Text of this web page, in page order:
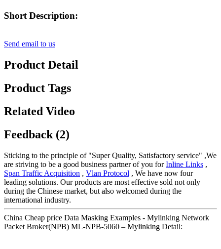
Short Description:
Send email to us
Product Detail
Product Tags
Related Video
Feedback (2)
Sticking to the principle of "Super Quality, Satisfactory service" ,We
are striving to be a good business partner of you forInline Links ,
Span Traffic Acquisition , Vlan Protocol , We have now four
leading solutions. Our products are most effective sold not only
during the Chinese market, but also welcomed during the
international industry.
China Cheap price Data Masking Examples - Mylinking Network
Packet Broker(NPB) ML-NPB-5060 – Mylinking Detail: